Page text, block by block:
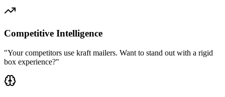
Competitive Intelligence
"Your competitors use kraft mailers. Want to stand out with a rigid
box experience?"